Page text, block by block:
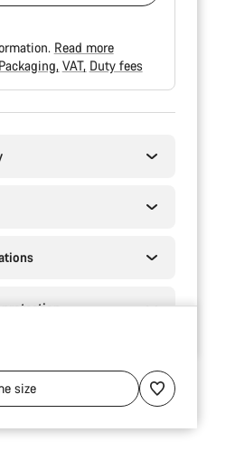
Read more
VAT Duty fees
size